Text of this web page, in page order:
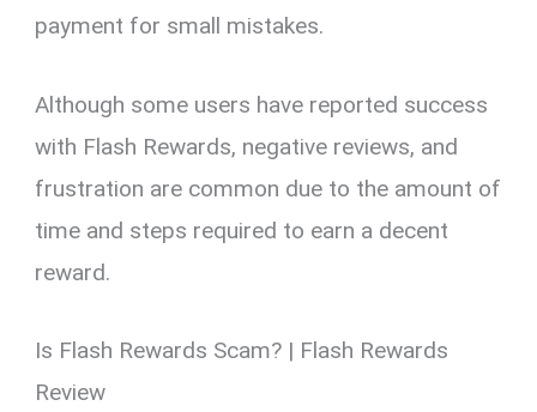
payment for small mistakes.
Although some users have reported success
with Flash Rewards, negative reviews, and
frustration are common due to the amount of
time and steps required to earn a decent
reward.
Is Flash Rewards Scam? | Flash Rewards
Review